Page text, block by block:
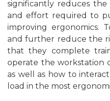
significantly reduces
and effort required to
improving ergonomics.
and further reduce the
that they complete
operate the workstation
as well as how to
load in the most